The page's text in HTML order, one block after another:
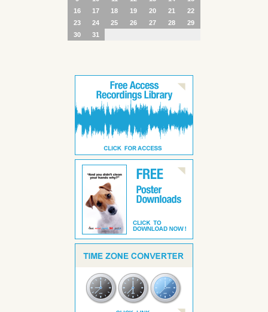
16
17 18 19 20 21
22
23
24 25 26 27 28
29
30
31